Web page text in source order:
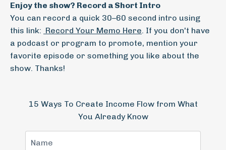
Enjoy the show? Record a Short Intro
You can record a quick 30–60 second intro using
this link: Record Your Memo Here. If you don't have
a podcast or program to promote, mention your
favorite episode or something you like about the
show. Thanks!
15 Ways To Create Income Flow from What
You Already Know